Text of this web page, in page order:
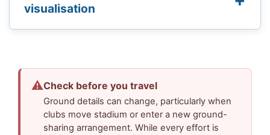
visualisation
⚠Check before you travel
Ground details can change, particularly when
clubs move stadium or enter a new ground-
sharing arrangement. While every effort is